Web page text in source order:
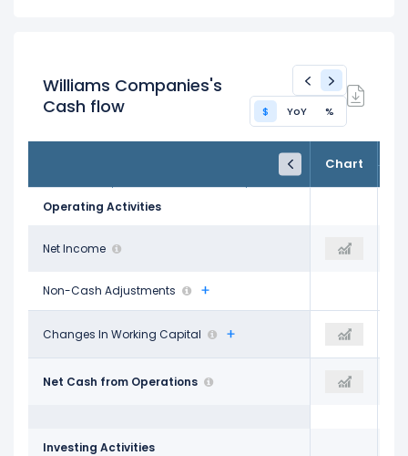
Williams Companies's
Cash flow
$ YoY %
Chart
TTM
Trailing 12M
Operating Activities
Net Income
$2.35 B
Non-Cash Adjustments
Changes In Working Capital
-$526.00 M -$164.00 M -$218.00 M
Net Cash from Operations
$4.97 B $5.90 B
Investing Activities